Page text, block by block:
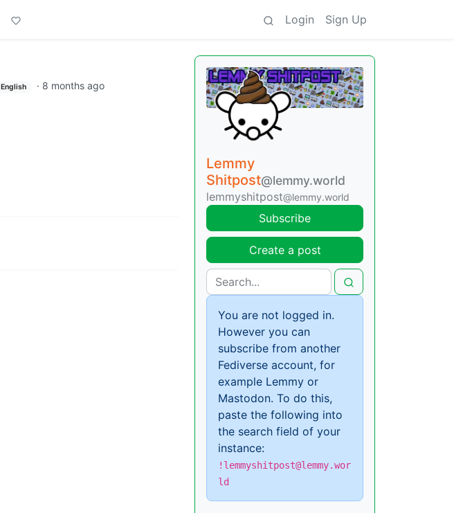
Login Sign Up
English · 8 months ago
Lemmy
Shitpost@lemmy.world
lemmyshitpost@lemmy.world
Subscribe
Create a post
You are not logged in.
However you can
subscribe from another
Fediverse account, for
example Lemmy or
Mastodon. To do this,
paste the following into
the search field of your
instance:
!lemmyshitpost@lemmy.wor
ld